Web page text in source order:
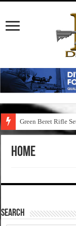
Green Beret Rifle
Home
SEARCH